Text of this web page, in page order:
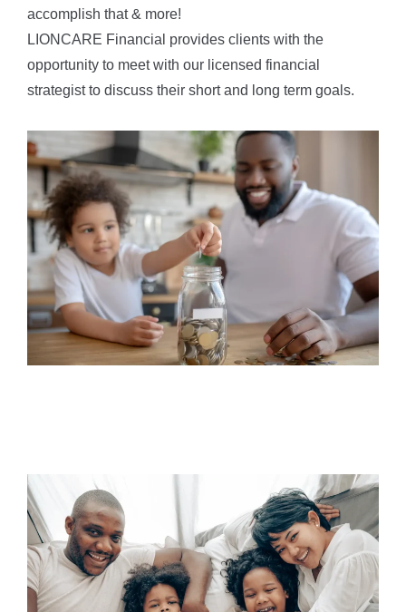
accomplish that & more!
LIONCARE Financial provides clients with the
opportunity to meet with our licensed financial
strategist to discuss their short and long term goals.